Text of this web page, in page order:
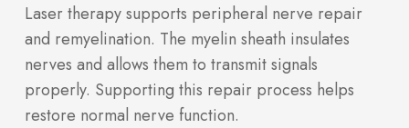
Laser therapy supports peripheral nerve repair
and remyelination. The myelin sheath insulates
nerves and allows them to transmit signals
properly. Supporting this repair process helps
restore normal nerve function.